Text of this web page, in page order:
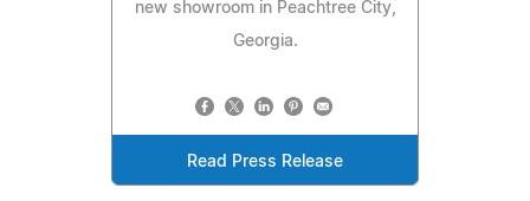
new showroom in Peachtree City,
Georgia.
Read Press Release